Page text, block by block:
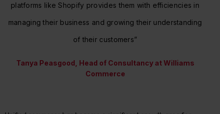
platforms like Shopify provides them with efficiencies in
managing their business and growing their understanding
of their customers”
Tanya Peasgood, Head of Consultancy at Williams
Commerce